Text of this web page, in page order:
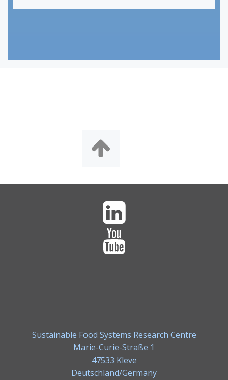
Sustainable Food Systems Research Centre
Marie-Curie-Straße 1
47533 Kleve
Deutschland/Germany